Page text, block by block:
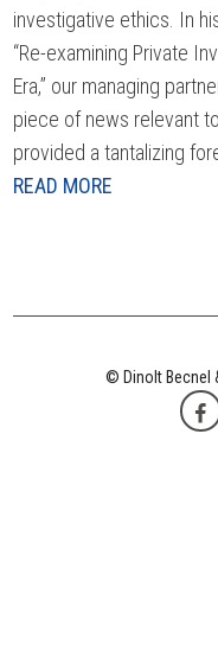
investigative ethics. In
“Re-examining Private
Era,” our managing
piece of news relevant
provided a tantalizing
READ MORE
© Dinolt Becnel